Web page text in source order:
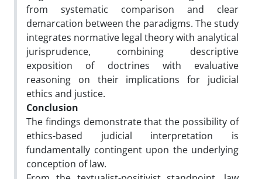
from systematic comparison and clear
demarcation between the paradigms. The study
integrates normative legal theory with analytical
jurisprudence, combining descriptive
exposition of doctrines with evaluative
reasoning on their implications for judicial
ethics and justice.
Conclusion
The findings demonstrate that the possibility of
ethics-based judicial interpretation is
fundamentally contingent upon the underlying
conception of law.